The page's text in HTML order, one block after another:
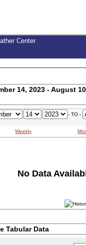
Center
14, 2023 - August
- TO -
Weekly
No Data
Tabular Data